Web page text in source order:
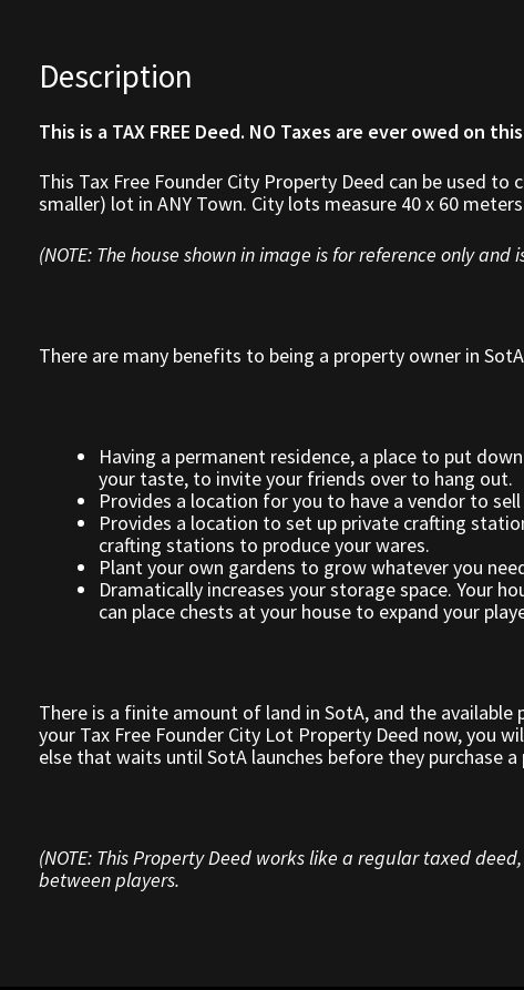
Description
This is a TAX FREE Deed. NO Taxes are ever owed on
This Tax Free Founder City Property Deed can be used to
smaller) lot in ANY Town. City lots measure 40 x 60
(NOTE: The house shown in image is for reference only
There are many benefits to being a property owner in
Having a permanent residence, a place to put
your taste, to invite your friends over to hang out.
Provides a location for you to have a vendor to
Provides a location to set up private crafting
crafting stations to produce your wares.
Plant your own gardens to grow whatever you
Dramatically increases your storage space. Your
can place chests at your house to expand your
There is a finite amount of land in SotA, and the
your Tax Free Founder City Lot Property Deed now, you
else that waits until SotA launches before they purchase
(NOTE: This Property Deed works like a regular taxed
between players.